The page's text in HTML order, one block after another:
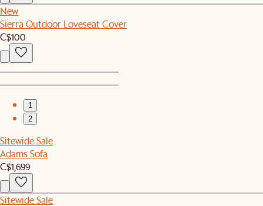
New
Sierra Outdoor Loveseat Cover
C$100
1
2
Sitewide Sale
Adams Sofa
C$1,699
Sitewide Sale